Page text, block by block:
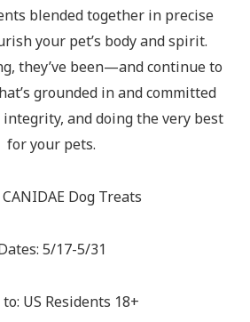
blended together in precise
your pet’s body and spirit.
they’ve been—and continue to
grounded in and committed
and doing the very best
for your pets.
Dog Treats
5/17-5/31
US Residents 18+